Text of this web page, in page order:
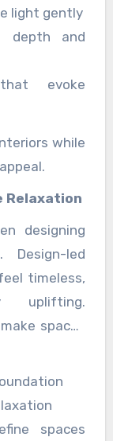
light gently
depth and
evoke
while
Relaxation
designing
led
timeless,
uplifting.
spaces
spaces